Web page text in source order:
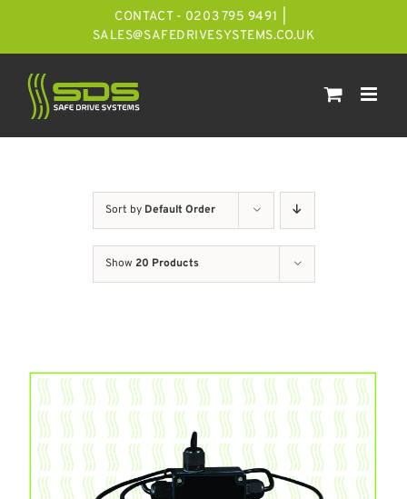
CONTACT - 0203 795 9491
SALES@SAFEDRIVESYSTEMS.CO.UK
Sort by Default Order
Show 20 Products